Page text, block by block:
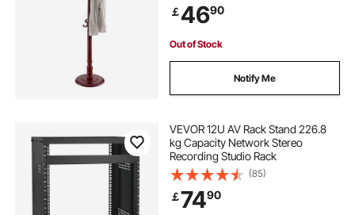
Modern Clothes Hanger Stand for
Coats, Hats, Bag
￡4690
Out of Stock
Notify Me
VEVOR 12U AV Rack Stand 226.8
kg Capacity Network Stereo
Recording Studio Rack
(85)
￡7490